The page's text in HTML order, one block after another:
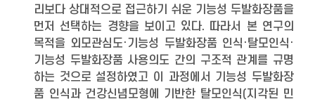
리보다 상대적으로 접근하기 쉬운 기능성 두발화장품을
먼저 선택하는 경향을 보이고 있다. 따라서 본 연구의
목적을 외모관심도·기능성 두발화장품 인식·탈모인식·
기능성 두발화장품 사용의도 간의 구조적 관계를 규명
하는 것으로 설정하였고 이 과정에서 기능성 두발화장
품 인식과 건강신념모형에 기반한 탈모인식(지각된 민